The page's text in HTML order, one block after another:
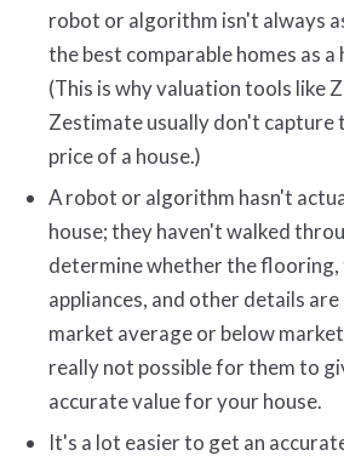
robot or algorithm isn't always
the best comparable homes as a
(This is why valuation tools like
Zestimate usually don't capture
price of a house.)
A robot or algorithm hasn't
house; they haven't walked
determine whether the flooring,
appliances, and other details
market average or below
really not possible for them to
accurate value for your house.
It's a lot easier to get an